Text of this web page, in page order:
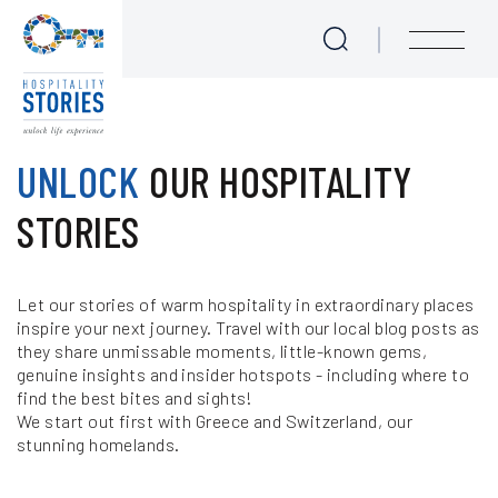
Skip to main content
Blog
UNLOCK OUR HOSPITALITY
STORIES
Let our stories of warm hospitality in extraordinary places
inspire your next journey. Travel with our local blog posts as
they share unmissable moments, little-known gems,
genuine insights and insider hotspots - including where to
find the best bites and sights!
We start out first with Greece and Switzerland, our
stunning homelands.
Journeys for Culture Lovers
Love at First Bite - Epicurean Tales
Take me to the Beach!
We are Sailing
Majestic Mother Nature